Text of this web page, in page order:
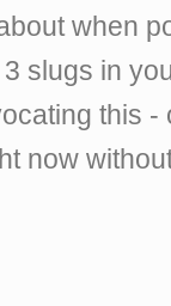
when
slugs in
this -
now